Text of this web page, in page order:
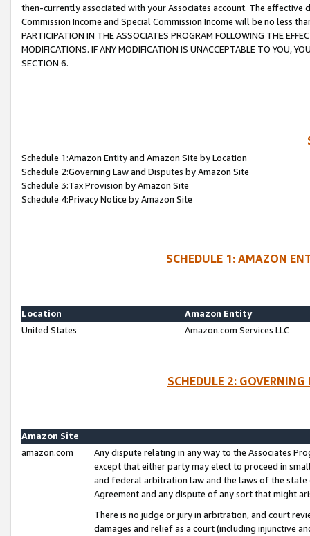
then-currently associated with your Associates account. The
Commission Income and Special Commission Income will be no less
PARTICIPATION IN THE ASSOCIATES PROGRAM FOLLOWING THE
MODIFICATIONS. IF ANY MODIFICATION IS UNACCEPTABLE TO YOU,
SECTION 6.
Schedule 1:Amazon Entity and Amazon Site by Location
Schedule 2:Governing Law and Disputes by Amazon Site
Schedule 3:Tax Provision by Amazon Site
Schedule 4:Privacy Notice by Amazon Site
SCHEDULE 1: AMAZON
Location
Amazon Entity
United States
Amazon.com Services LLC
SCHEDULE 2:
Amazon Site
amazon.com
Any dispute relating in any way to the Associates
except that either party may elect to proceed in
and federal arbitration law and the laws of the
Agreement and any dispute of any sort that might
There is no judge or jury in arbitration, and court
damages and relief as a court (including injunctive